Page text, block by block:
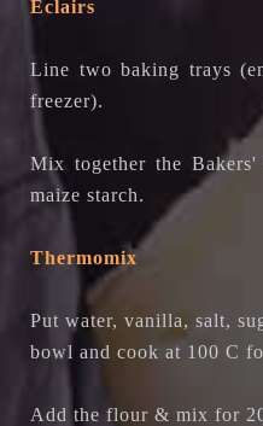
Eclairs
Line two baking trays
freezer).
Mix together the
maize starch.
Thermomix
Put water, vanilla, salt,
bowl and cook at 100 C
Add the flour & mix for